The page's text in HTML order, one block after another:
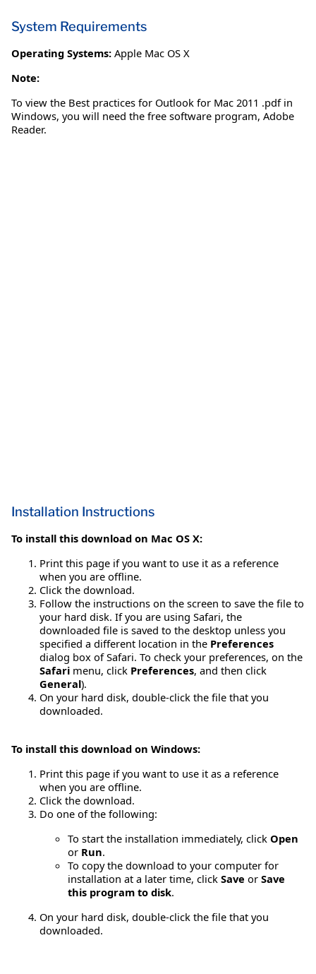
System Requirements
Operating Systems: Apple Mac OS X
Note:
To view the Best practices for Outlook for Mac 2011 .pdf in
Windows, you will need the free software program, Adobe
Reader.
Installation Instructions
To install this download on Mac OS X:
Print this page if you want to use it as a reference
when you are offline.
Click the download.
Follow the instructions on the screen to save the file to
your hard disk. If you are using Safari, the
downloaded file is saved to the desktop unless you
specified a different location in the Preferences
dialog box of Safari. To check your preferences, on the
Safari menu, click Preferences, and then click
General).
On your hard disk, double-click the file that you
downloaded.
To install this download on Windows:
Print this page if you want to use it as a reference
when you are offline.
Click the download.
Do one of the following:
To start the installation immediately, click Open
or Run.
To copy the download to your computer for
installation at a later time, click Save or Save
this program to disk.
On your hard disk, double-click the file that you
downloaded.